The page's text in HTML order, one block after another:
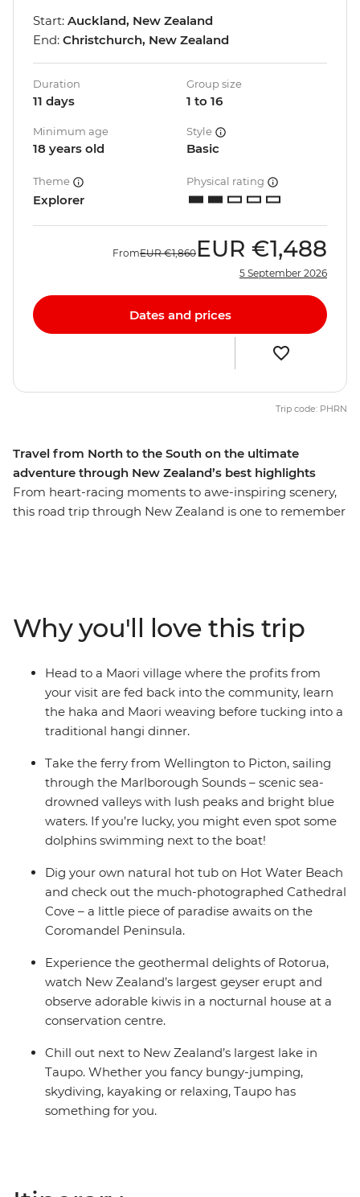
Travel from North to the South on the ultimate
adventure through New Zealand’s best highlights
From heart-racing moments to awe-inspiring scenery,
this road trip through New Zealand is one to remember
and make the most of all Taupo has to offer. See
Hobbiton of Lord of the Rings fame and feel like you’re
stepping straight into a fantasy as you drive through
landscapes used in the films. Then, travel to the South
Island to continue your adventure, sailing on the ferry
through the spectacular Marlborough Sounds. End it all
into the south!
IMPORTANT INFORMATION:
Accommodation on this trip is in mixed-gender multi-
share dormitory style hostels with shared facilities. We
incorrectly indicating "twin-share" on sections of
booking confirmations and invoices.
Start: Auckland, New Zealand
End: Christchurch, New Zealand
Duration
11 days
Group size
1 to 16
Minimum age
18 years old
Style
Basic
Theme
Explorer
Physical rating
FromEUR €1,860 EUR €1,488
5 September 2026
Dates and prices
Trip code: PHRN
Why you'll love this trip
Head to a Maori village where the profits from
your visit are fed back into the community, learn
the haka and Maori weaving before tucking into a
traditional hangi dinner.
Take the ferry from Wellington to Picton, sailing
through the Marlborough Sounds – scenic sea-
drowned valleys with lush peaks and bright blue
waters. If you’re lucky, you might even spot some
dolphins swimming next to the boat!
Dig your own natural hot tub on Hot Water Beach
and check out the much-photographed Cathedral
Cove – a little piece of paradise awaits on the
Coromandel Peninsula.
Experience the geothermal delights of Rotorua,
watch New Zealand’s largest geyser erupt and
observe adorable kiwis in a nocturnal house at a
conservation centre.
Chill out next to New Zealand’s largest lake in
Taupo. Whether you fancy bungy-jumping,
skydiving, kayaking or relaxing, Taupo has
something for you.